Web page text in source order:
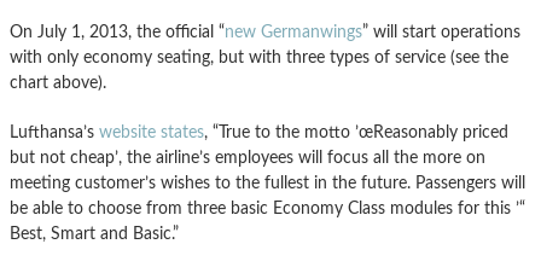
On July 1, 2013, the official “new Germanwings” will start operations
with only economy seating, but with three types of service (see the
chart above).
Lufthansa’s website states, “True to the motto ’œReasonably priced
but not cheap’, the airline’s employees will focus all the more on
meeting customer’s wishes to the fullest in the future. Passengers will
be able to choose from three basic Economy Class modules for this ’“
Best, Smart and Basic.”